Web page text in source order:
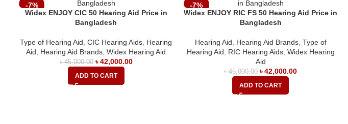
-7%
Widex ENJOY CIC 50 Hearing Aid Price in
Bangladesh
Type of Hearing Aid ,CIC Hearing Aids Hearing
Aid
Hearing Aid Brands ,Widex Hearing Aid
৳45,000.00 ৳42,000.00
ADD TO CART
-7%
Widex ENJOY RIC FS 50 Hearing Aid Price in
Bangladesh
Hearing Aid Hearing Aid Brands, Type of
Hearing Aid
RIC Hearing Aids, Widex Hearing
Aid
৳45,000.00 ৳42,000.00
ADD TO CART